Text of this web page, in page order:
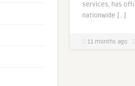
services, has
nationwide […]
11 months ago